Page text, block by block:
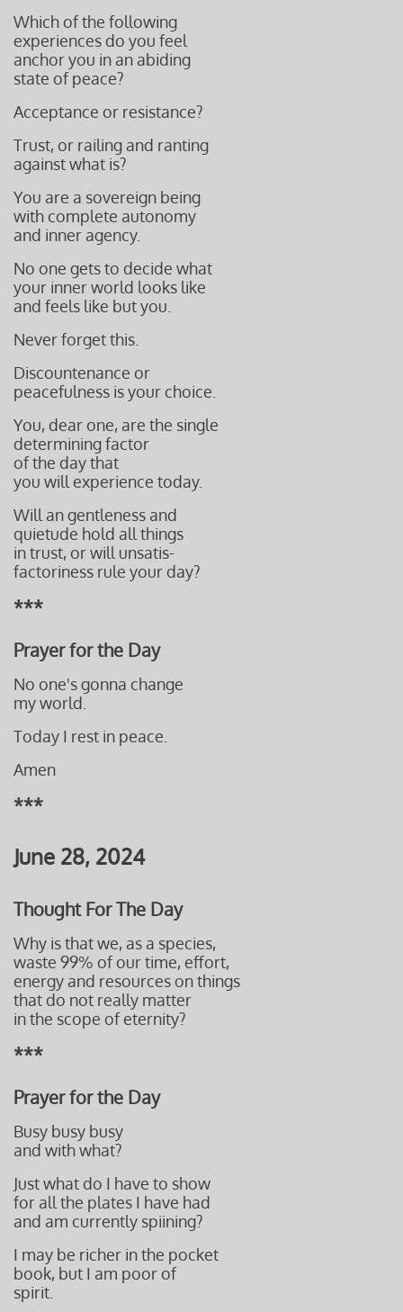
Which of the following
experiences do you feel
anchor you in an abiding
state of peace?
Acceptance or resistance?
Trust, or railing and ranting
againstwhat is?
You are a sovereign being
with complete autonomy
and inner agency.
No one gets to decide what
your inner world looks like
and feels like but you.
Never forget this.
Discountenance or
peacefulness isyour choice.
You, dear one, are the single
determining factor
of the day that
you will experience today.
Will an gentleness and
quietude hold all things
in trust, or will unsatis-
factoriness rule your day?
***
Prayer for the Day
No one's gonna change
my world.
Today I rest in peace.
Amen
***
June 28, 2024
Thought For The Day
Why is that we, as a species,
waste 99% of our time, effort,
energy and resources on things
that do not really matter
in the scope of eternity?
***
Prayer for the Day
Busy busy busy
and with what?
Just what do I have to show
for all the plates I have had
and am currently spiining?
I may be richer in the pocket
book, but I am poor of
spirit.